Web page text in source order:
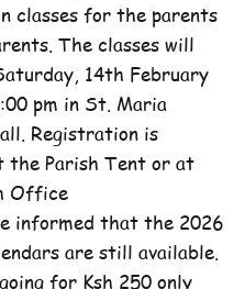
classes for the parents
The classes will
14th February
pm in St. Maria
Registration is
the Parish Tent or at
Office
informed that the 2026
are still available.
for Ksh 250 only